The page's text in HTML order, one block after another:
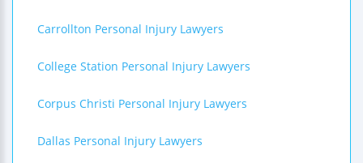
Carrollton Personal Injury Lawyers
College Station Personal Injury Lawyers
Corpus Christi Personal Injury Lawyers
Dallas Personal Injury Lawyers